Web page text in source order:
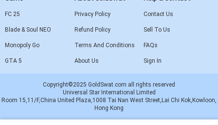
FC 25
Blade & Soul NEO
Monopoly Go
GTA 5
Privacy Policy
Refund Policy
Terms And Conditions
About Us
Contact Us
Sell To Us
FAQs
Sign In
Copyright©2025 GoldSwat.com all rights reserved
Universal Star International Limited
Room 15,11/F,China United Plaza,1008 Tai Nan West Street,Lai Chi Kok,Kowloon,
Hong Kong